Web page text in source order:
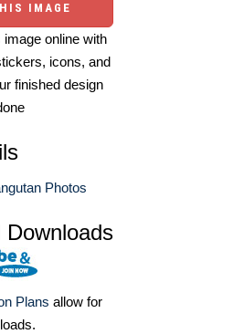
IMAGE
online with
icons, and
finished design
Photos
Downloads
Plans allow for